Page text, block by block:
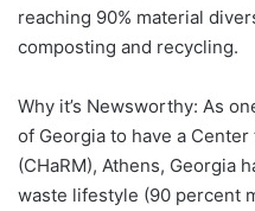
reaching 90% material
composting and recycling.
Why it’s Newsworthy: As
of Georgia to have a
(CHaRM), Athens, Georgia
waste lifestyle (90 percent